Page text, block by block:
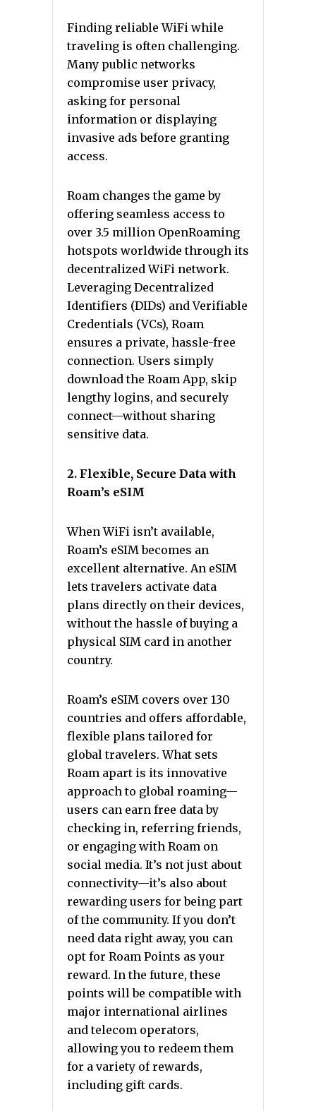
Finding reliable WiFi while
traveling is often challenging.
Many public networks
compromise user privacy,
asking for personal
information or displaying
invasive ads before granting
access.
Roam changes the game by
offering seamless access to
over 3.5 million OpenRoaming
hotspots worldwide through its
decentralized WiFi network.
Leveraging Decentralized
Identifiers (DIDs) and Verifiable
Credentials (VCs), Roam
ensures a private, hassle-free
connection. Users simply
download the Roam App, skip
lengthy logins, and securely
connect—without sharing
sensitive data.
2. Flexible, Secure Data with
Roam’s eSIM
When WiFi isn’t available,
Roam’s eSIM becomes an
excellent alternative. An eSIM
lets travelers activate data
plans directly on their devices,
without the hassle of buying a
physical SIM card in another
country.
Roam’s eSIM covers over 130
countries and offers affordable,
flexible plans tailored for
global travelers. What sets
Roam apart is its innovative
approach to global roaming—
users can earn free data by
checking in, referring friends,
or engaging with Roam on
social media. It’s not just about
connectivity—it’s also about
rewarding users for being part
of the community. If you don’t
need data right away, you can
opt for Roam Points as your
reward. In the future, these
points will be compatible with
major international airlines
and telecom operators,
allowing you to redeem them
for a variety of rewards,
including gift cards.